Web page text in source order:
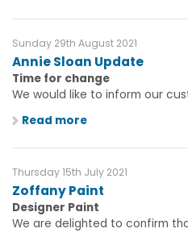
Sunday 29th August 2021
Annie Sloan Update
Time for change
We would like to inform our
Read more
Thursday 15th July 2021
Zoffany Paint
Designer Paint
We are delighted to confirm